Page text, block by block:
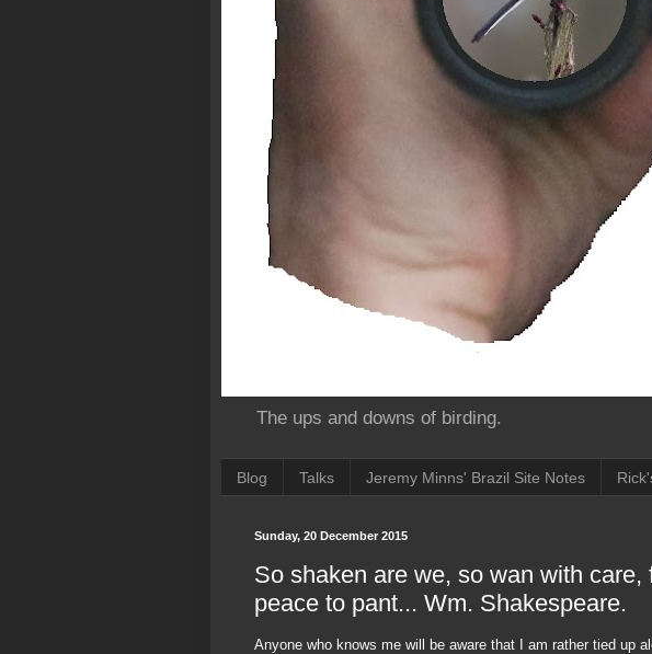
The ups and downs of birding.
Blog Talks Jeremy Minns' Brazil Site Notes
Sunday, 20 December 2015
So shaken are we, so wan with
peace to pant... Wm. Shakespeare.
Anyone who knows me will be aware that I am rather tied up